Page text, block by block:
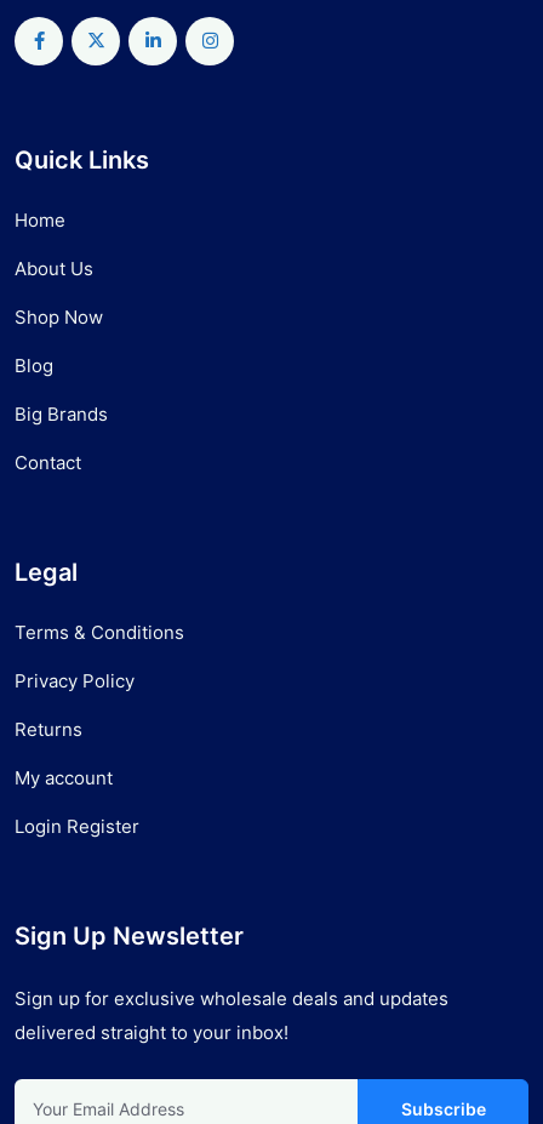
Quick Links
Home
About Us
Shop Now
Blog
Big Brands
Contact
Legal
Terms & Conditions
Privacy Policy
Returns
My account
Login Register
Sign Up Newsletter
Sign up for exclusive wholesale deals and updates
delivered straight to your inbox!
Subscribe